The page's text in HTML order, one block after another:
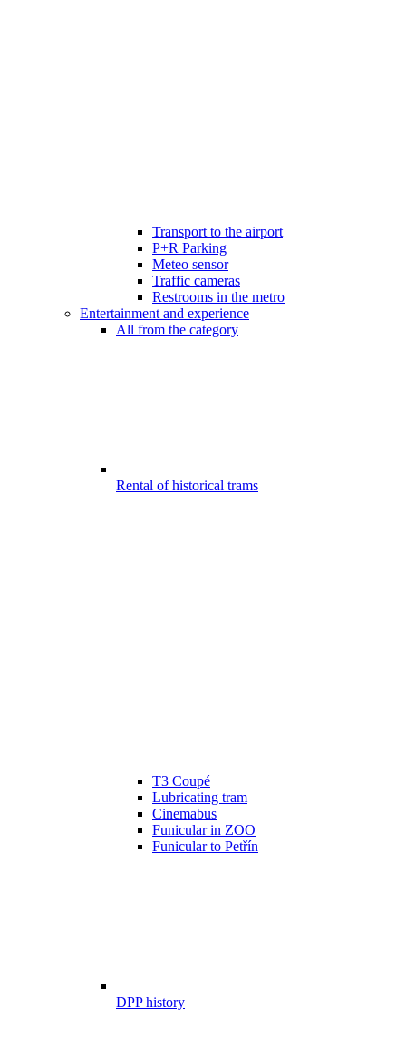
Transport to the airport
P+R Parking
Meteo sensor
Traffic cameras
Restrooms in the metro
Entertainment and experience
All from the category
Rental of historical trams
T3 Coupé
Lubricating tram
Cinemabus
Funicular in ZOO
Funicular to Petřín
DPP history